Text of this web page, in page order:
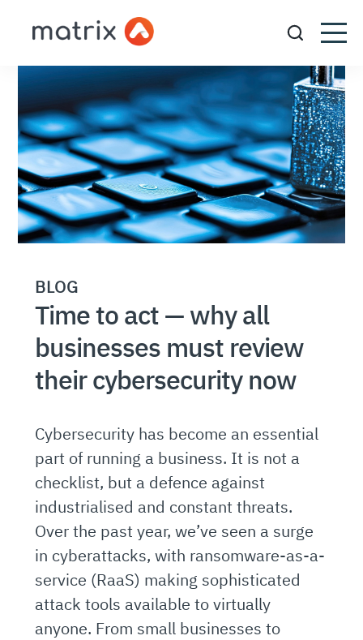
BLOG
Time to act — why all
businesses must review
their cybersecurity now
Cybersecurity has become an essential
part of running a business. It is not a
checklist, but a defence against
industrialised and constant threats.
Over the past year, we’ve seen a surge
in cyberattacks, with ransomware-as-a-
service (RaaS) making sophisticated
attack tools available to virtually
anyone. From small businesses to